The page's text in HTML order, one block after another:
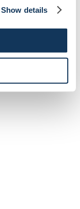
Show details